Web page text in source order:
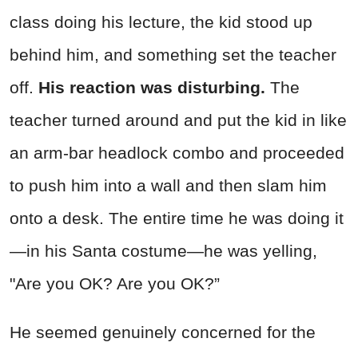
class doing his lecture, the kid stood up
behind him, and something set the teacher
off. His reaction was disturbing. The
teacher turned around and put the kid in like
an arm-bar headlock combo and proceeded
to push him into a wall and then slam him
onto a desk. The entire time he was doing it
—in his Santa costume—he was yelling,
"Are you OK? Are you OK?”
He seemed genuinely concerned for the